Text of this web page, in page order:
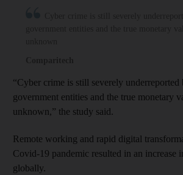
“Cyber crime is still severely underreported
government entities and the true monetary
unknown,” the study said.
Remote working and rapid digital
Covid-19 pandemic resulted in an increase
globally.